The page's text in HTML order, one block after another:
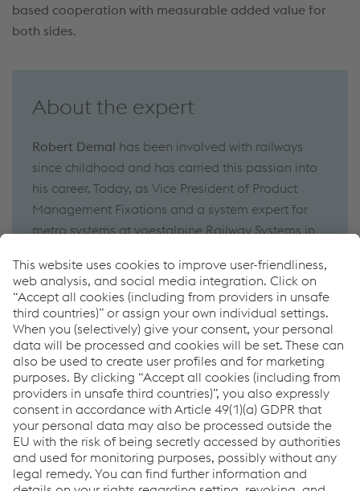
based cooperation with measurable added value for
both sides.
About the expert
Robert Demal has been involved with railways
since childhood and has carried this passion into
his career. Today, as Vice President of Product
Management Fixations and a system expert for
metro systems at voestalpine Railway Systems in
solutionsfor their requirements.Robert Demal has
been workingfor voestalpinesince 2014.
How can we help you?
If you have questions or feedback, please feel free to
contact us. We are happy to help!
Contate-nos